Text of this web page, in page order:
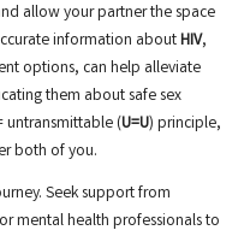
allow your partner the space
information aboutHIV,
options, can help alleviate
them about safe sex
untransmittable (U=U) principle,
both of you.
Seek support from
mental health professionals to